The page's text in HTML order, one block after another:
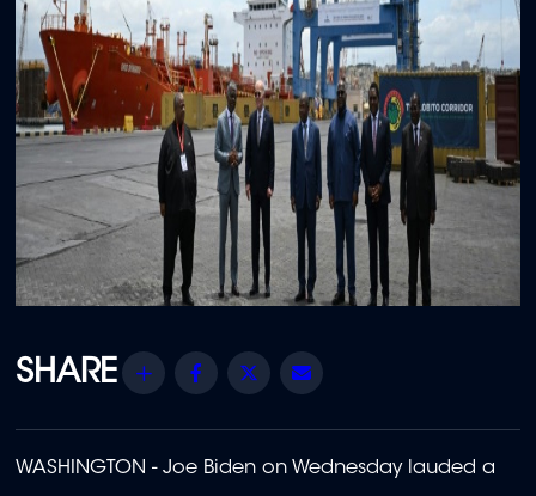
Share Facebook
Twitter
WASHINGTON - Joe Biden on Wednesday lauded a